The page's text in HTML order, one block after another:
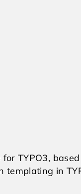
TYPO3,
in